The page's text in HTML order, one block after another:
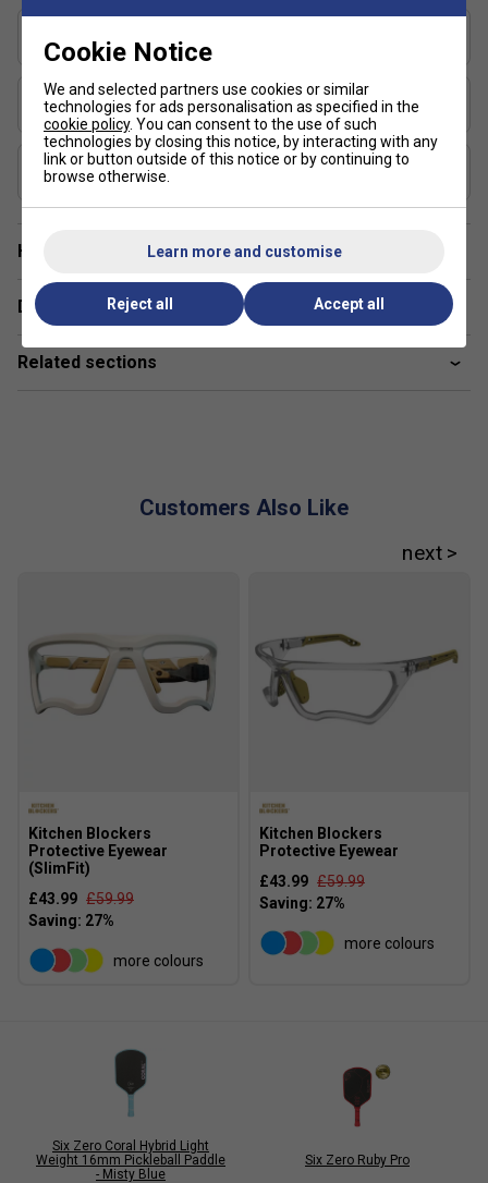
Elongated
USAP Approved
Yes
UPA-A Certified
Yes
Have a Question?
Delivery & returns
Related sections
Customers Also Like
Kitchen Blockers
Protective Eyewear
(SlimFit)
£43.99 £59.99
more colours
Kitchen Blockers
Protective Eyewear
£43.99 £59.99
more colours
Six Zero Coral Hybrid Light
Weight 16mm Pickleball Paddle
- Misty Blue
Six Zero Ruby Pro
Cookie Notice
We and selected partners use cookies or similar
technologies for ads personalisation as specified in the
cookie policy. You can consent to the use of such
technologies by closing this notice, by interacting with any
link or button outside of this notice or by continuing to
browse otherwise.
Learn more and customise
Reject all Accept all